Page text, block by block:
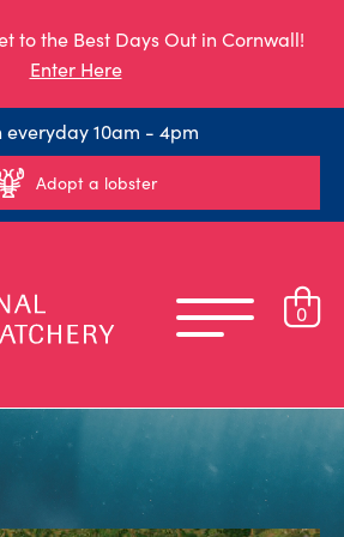
to the Best Days Out in Cornwall!
Enter Here
everyday 10am - 4pm
Adopt a lobster
0